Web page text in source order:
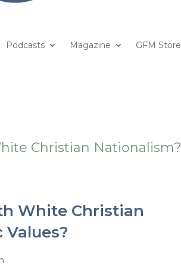
Podcasts Magazine GFM Store
White Christian